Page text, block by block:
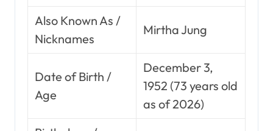
Also Known As /
Nicknames
Mirtha Jung
Date of Birth /
Age
December 3,
1952 (73 years old
as of 2026)